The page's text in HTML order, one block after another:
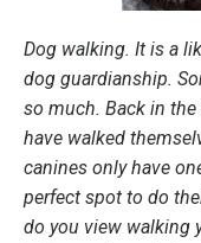
Dog walking. It is a
dog guardianship.
so much. Back in
have walked
canines only have
perfect spot to do
do you view walking